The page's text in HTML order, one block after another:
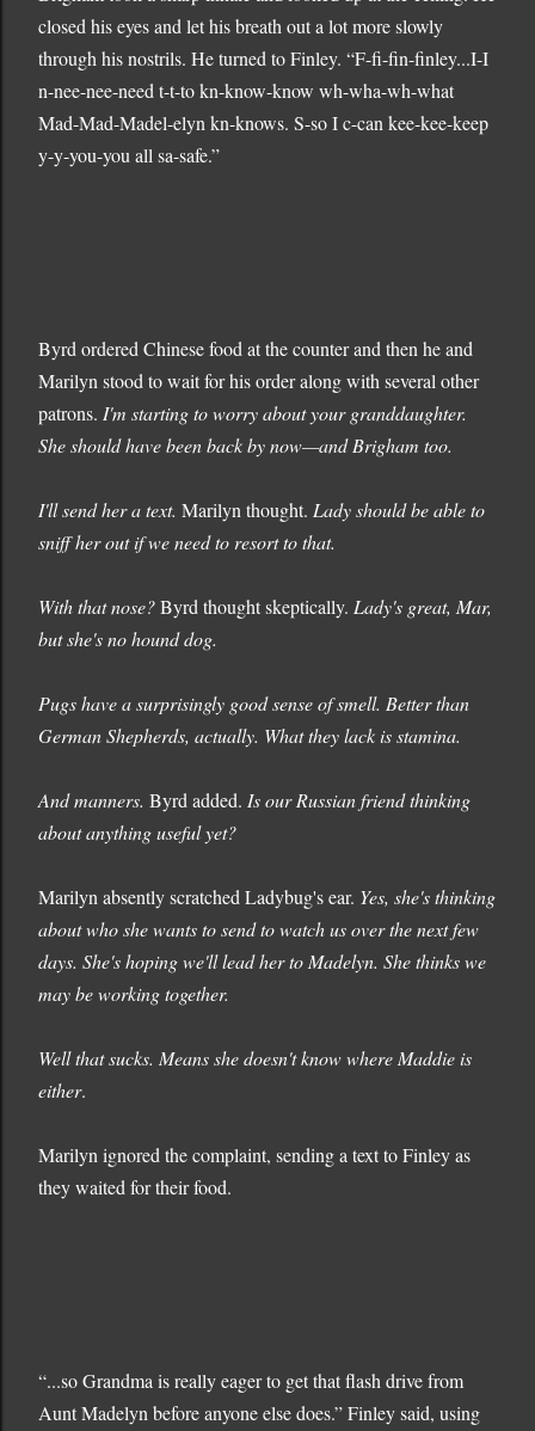
closed his eyes and let his breath out a lot more slowly
through his nostrils. He turned to Finley. “F-fi-fin-finley...I-I
n-nee-nee-need t-t-to kn-know-know wh-wha-wh-what
Mad-Mad-Madel-elyn kn-knows. S-so I c-can kee-kee-keep
y-y-you-you all sa-safe.”
Byrd ordered Chinese food at the counter and then he and
Marilyn stood to wait for his order along with several other
patrons. I'm starting to worry about your granddaughter.
She should have been back by now—and Brigham too.
I'll send her a text. Marilyn thought. Lady should be able to
sniff her out if we need to resort to that.
With that nose?Byrd thought skeptically. Lady's great, Mar,
but she's no hound dog.
Pugs have a surprisingly good sense of smell. Better than
German Shepherds, actually. What they lack is stamina.
And manners. Byrd added. Is our Russian friend thinking
about anything useful yet?
Marilyn absently scratched Ladybug's ear. Yes, she's thinking
about who she wants to send to watch us over the next few
days. She's hoping we'll lead her to Madelyn. She thinks we
may be working together.
Well that sucks. Means she doesn't know where Maddie is
either.
Marilyn ignored the complaint, sending a text to Finley as
they waited for their food.
“...so Grandma is really eager to get that flash drive from
Aunt Madelyn before anyone else does.” Finley said, using